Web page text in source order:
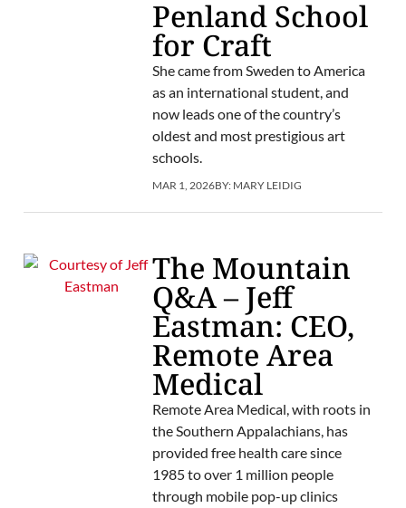
Penland School
for Craft
She came from Sweden to America
as an international student, and
now leads one of the country’s
oldest and most prestigious art
schools.
MAR 1, 2026BY: MARY LEIDIG
The Mountain
Q&A – Jeff
Eastman: CEO,
Remote Area
Medical
Remote Area Medical, with roots in
the Southern Appalachians, has
provided free health care since
1985 to over 1 million people
through mobile pop-up clinics